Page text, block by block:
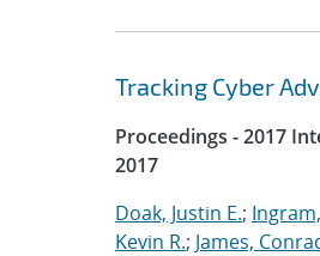
Tracking Cyber
Proceedings - 2017
2017
Doak, Justin E.;
Kevin R.; James,